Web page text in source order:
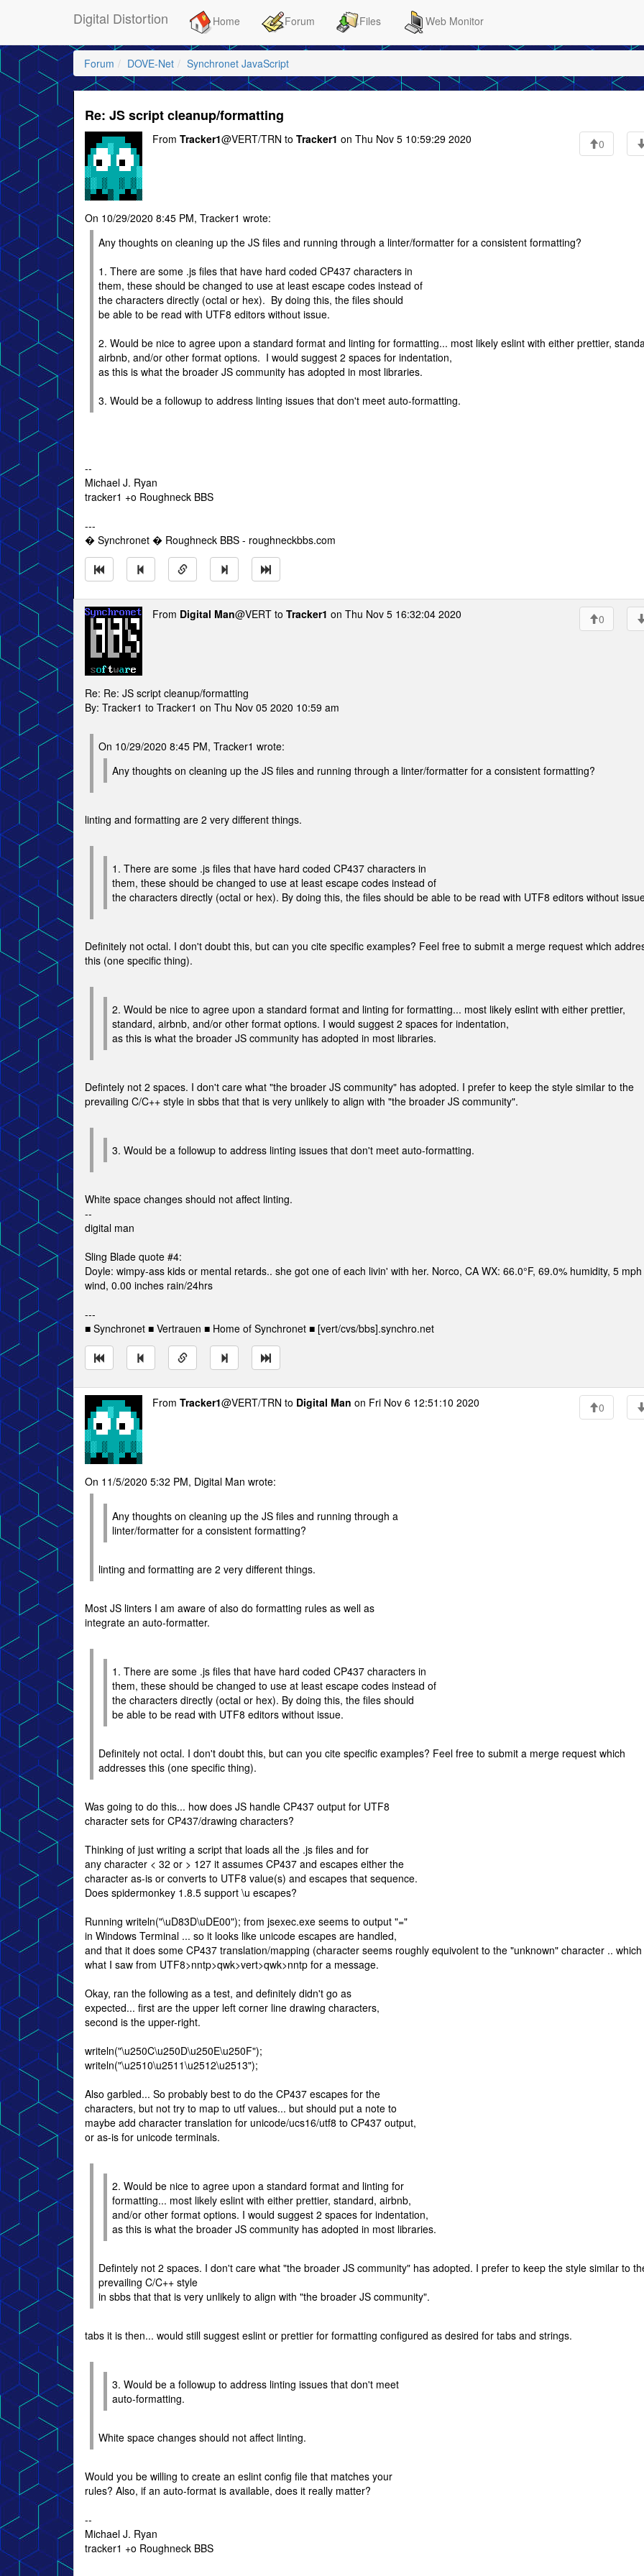
Digital Distortion Home Forum Files Web Monitor
Forum DOVE-Net Synchronet JavaScript
Re: JS script cleanup/formatting
From Tracker1@VERT/TRN to Tracker1 on Thu Nov 5 10:59:29 2020 0
On 10/29/2020 8:45 PM, Tracker1 wrote:
Any thoughts on cleaning up the JS files and running through a linter/formatter for a consistent formatting?
1. There are some .js files that have hard coded CP437 characters in
them, these should be changed to use at least escape codes instead of
the characters directly (octal or hex). By doing this, the files should
be able to be read with UTF8 editors without issue.
2. Would be nice to agree upon a standard format and linting for formatting... most likely eslint with either prettier,
airbnb, and/or other format options. I would suggest 2 spaces for indentation,
as this is what the broader JS community has adopted in most libraries.
3. Would be a followup to address linting issues that don't meet auto-formatting.
--
Michael J. Ryan
tracker1 +o Roughneck BBS
---
� Synchronet � Roughneck BBS - roughneckbbs.com
From Digital Man@VERT to Tracker1 on Thu Nov 5 16:32:04 2020 0
Re: Re: JS script cleanup/formatting
By: Tracker1 to Tracker1 on Thu Nov 05 2020 10:59 am
On 10/29/2020 8:45 PM, Tracker1 wrote:
Any thoughts on cleaning up the JS files and running through a linter/formatter for a consistent formatting?
linting and formatting are 2 very different things.
1. There are some .js files that have hard coded CP437 characters in
them, these should be changed to use at least escape codes instead of
the characters directly (octal or hex). By doing this, the files should be able to be read with UTF8 editors without
Definitely not octal. I don't doubt this, but can you cite specific examples? Feel free to submit a merge request which
this (one specific thing).
2. Would be nice to agree upon a standard format and linting for formatting... most likely eslint with either prettier,
standard, airbnb, and/or other format options. I would suggest 2 spaces for indentation,
as this is what the broader JS community has adopted in most libraries.
Defintely not 2 spaces. I don't care what "the broader JS community" has adopted. I prefer to keep the style similar to the
prevailing C/C++ style in sbbs that that is very unlikely to align with "the broader JS community".
3. Would be a followup to address linting issues that don't meet auto-formatting.
White space changes should not affect linting.
--
digital man
Sling Blade quote #4:
Doyle: wimpy-ass kids or mental retards.. she got one of each livin' with her. Norco, CA WX: 66.0°F, 69.0% humidity, 5 mph
wind, 0.00 inches rain/24hrs
---
■ Synchronet ■ Vertrauen ■ Home of Synchronet ■ [vert/cvs/bbs].synchro.net
From Tracker1@VERT/TRN to Digital Man on Fri Nov 6 12:51:10 2020 0
On 11/5/2020 5:32 PM, Digital Man wrote:
Any thoughts on cleaning up the JS files and running through a
linter/formatter for a consistent formatting?
linting and formatting are 2 very different things.
Most JS linters I am aware of also do formatting rules as well as
integrate an auto-formatter.
1. There are some .js files that have hard coded CP437 characters in
them, these should be changed to use at least escape codes instead of
the characters directly (octal or hex). By doing this, the files should
be able to be read with UTF8 editors without issue.
Definitely not octal. I don't doubt this, but can you cite specific examples? Feel free to submit a merge request which
addresses this (one specific thing).
Was going to do this... how does JS handle CP437 output for UTF8
character sets for CP437/drawing characters?
Thinking of just writing a script that loads all the .js files and for
any character < 32 or > 127 it assumes CP437 and escapes either the
character as-is or converts to UTF8 value(s) and escapes that sequence.
Does spidermonkey 1.8.5 support \u escapes?
Running writeln("\uD83D\uDE00"); from jsexec.exe seems to output "="
in Windows Terminal ... so it looks like unicode escapes are handled,
and that it does some CP437 translation/mapping (character seems roughly equivolent to the "unknown" character ..
what I saw from UTF8>nntp>qwk>vert>qwk>nntp for a message.
Okay, ran the following as a test, and definitely didn't go as
expected... first are the upper left corner line drawing characters,
second is the upper-right.
writeln("\u250C\u250D\u250E\u250F");
writeln("\u2510\u2511\u2512\u2513");
Also garbled... So probably best to do the CP437 escapes for the
characters, but not try to map to utf values... but should put a note to
maybe add character translation for unicode/ucs16/utf8 to CP437 output,
or as-is for unicode terminals.
2. Would be nice to agree upon a standard format and linting for
formatting... most likely eslint with either prettier, standard, airbnb,
and/or other format options. I would suggest 2 spaces for indentation,
as this is what the broader JS community has adopted in most libraries.
Defintely not 2 spaces. I don't care what "the broader JS community" has adopted. I prefer to keep the style similar to
prevailing C/C++ style
in sbbs that that is very unlikely to align with "the broader JS community".
tabs it is then... would still suggest eslint or prettier for formatting configured as desired for tabs and strings.
3. Would be a followup to address linting issues that don't meet
auto-formatting.
White space changes should not affect linting.
Would you be willing to create an eslint config file that matches your
rules? Also, if an auto-format is available, does it really matter?
--
Michael J. Ryan
tracker1 +o Roughneck BBS